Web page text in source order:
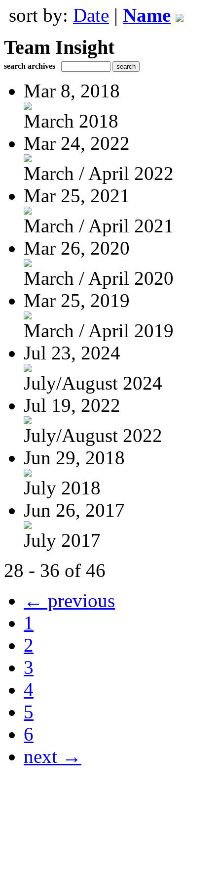
sort by: Date | Name
Team Insight
search archives
Mar 8, 2018
March 2018
Mar 24, 2022
March / April 2022
Mar 25, 2021
March / April 2021
Mar 26, 2020
March / April 2020
Mar 25, 2019
March / April 2019
Jul 23, 2024
July/August 2024
Jul 19, 2022
July/August 2022
Jun 29, 2018
July 2018
Jun 26, 2017
July 2017
28 - 36 of 46
← previous
1
2
3
4
5
6
next →